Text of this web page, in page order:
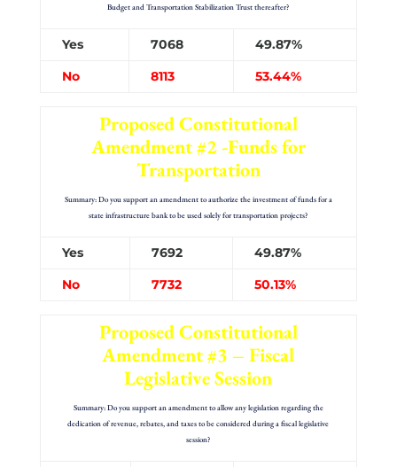
Budget and Transportation Stabilization Trust thereafter?
Yes 7068
49.87%
No
8113 53.44%
Proposed Constitutional
Amendment #2 -Funds for
Transportation
Summary: Do you support an amendment to authorize the investment of funds for a
state infrastructure bank to be used solely for transportation projects?
Yes 7692
49.87%
No
7732 50.13%
Proposed Constitutional
Amendment #3 – Fiscal
Legislative Session
Summary: Do you support an amendment to allow any legislation regarding the
dedication of revenue, rebates, and taxes to be considered during a fiscal legislative
session?